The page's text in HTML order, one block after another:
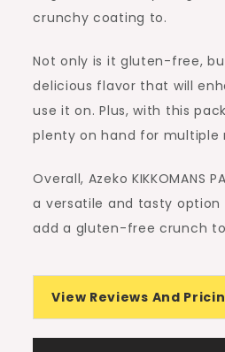
crunchy coating to.
Not only is it gluten-free,
delicious flavor that will
use it on. Plus, with this
plenty on hand for multiple
Overall, Azeko KIKKOMANS
a versatile and tasty
add a gluten-free crunch
View Reviews And